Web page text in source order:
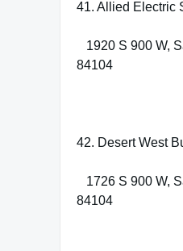
41. Allied Electric
1920 S 900 W,
84104
42. Desert West
1726 S 900 W,
84104